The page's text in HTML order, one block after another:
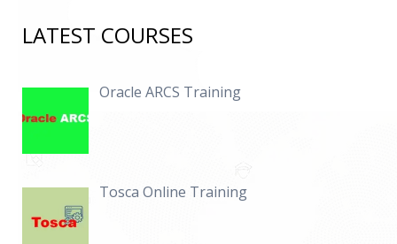
LATEST COURSES
Oracle ARCS Training
Tosca Online Training